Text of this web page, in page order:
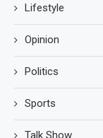
Lifestyle
Opinion
Politics
Sports